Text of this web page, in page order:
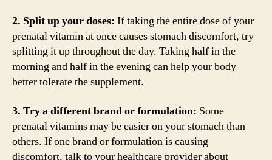
2. Split up your doses: If taking the entire dose of your
prenatal vitamin at once causes stomach discomfort, try
splitting it up throughout the day. Taking half in the
morning and half in the evening can help your body
better tolerate the supplement.
3. Try a different brand or formulation: Some
prenatal vitamins may be easier on your stomach than
others. If one brand or formulation is causing
discomfort, talk to your healthcare provider about